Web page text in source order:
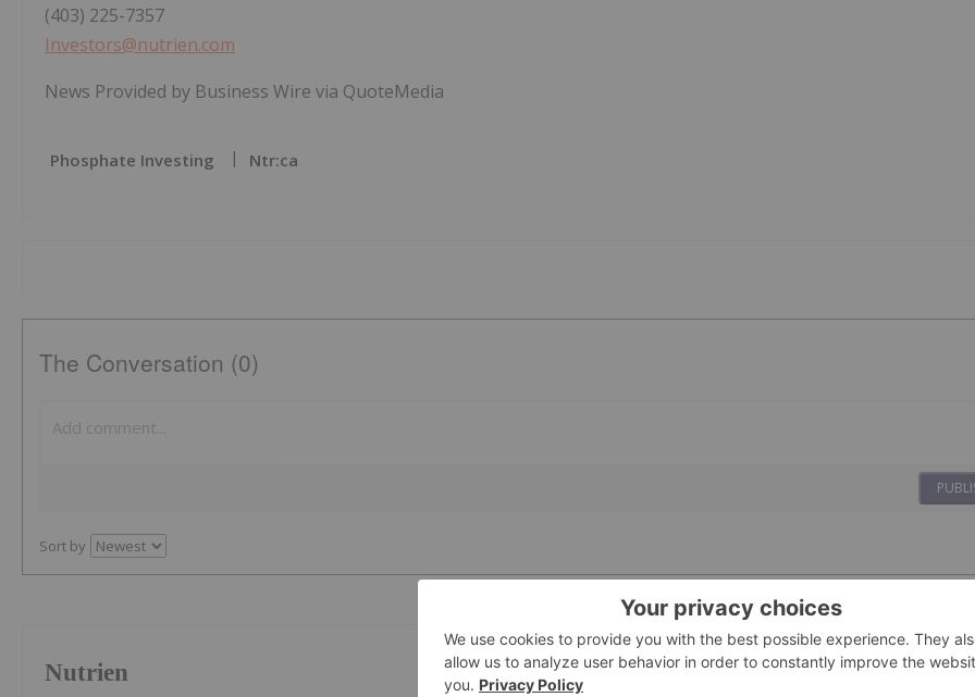
(403) 225-7357
Investors@nutrien.com
News Provided by Business Wire via QuoteMedia
Phosphate Investing Ntr:ca
The Conversation (0)
Sort by
Investing News Network
28 April 2022
Nutrien